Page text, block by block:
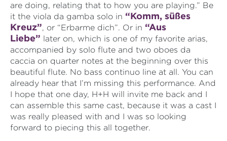
are doing, relating that to how you are playing.” Be
it the viola da gamba solo in “Komm, süßes
Kreuz”, or “Erbarme dich”. Or in “Aus
Liebe” later on, which is one of my favorite arias,
accompanied by solo flute and two oboes da
caccia on quarter notes at the beginning over this
beautiful flute. No bass continuo line at all. You can
already hear that I’m missing this performance. And
I hope that one day, H+H will invite me back and I
can assemble this same cast, because it was a cast I
was really pleased with and I was so looking
forward to piecing this all together.